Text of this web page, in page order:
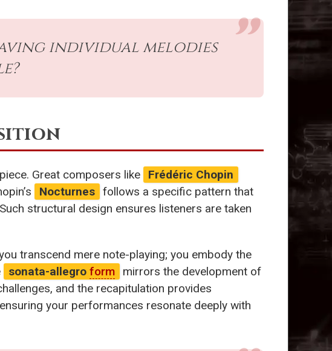
individual melodies
Great composers like
Frédéric Chopin
Nocturnes follows a specific pattern that
structural design ensures listeners are taken
transcend mere note-playing; you embody the
sonata-allegro form
mirrors the development of
and the recapitulation provides
your performances resonate deeply with